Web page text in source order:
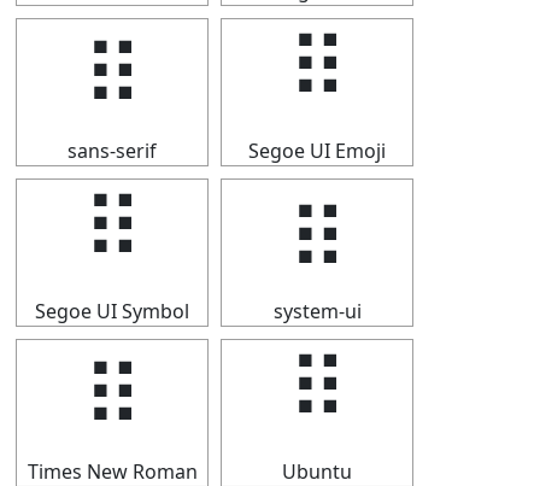
⠿
sans-serif
⠿
Segoe UI Emoji
⠿
Segoe UI Symbol
⠿
system-ui
⠿
Times New Roman
⠿
Ubuntu